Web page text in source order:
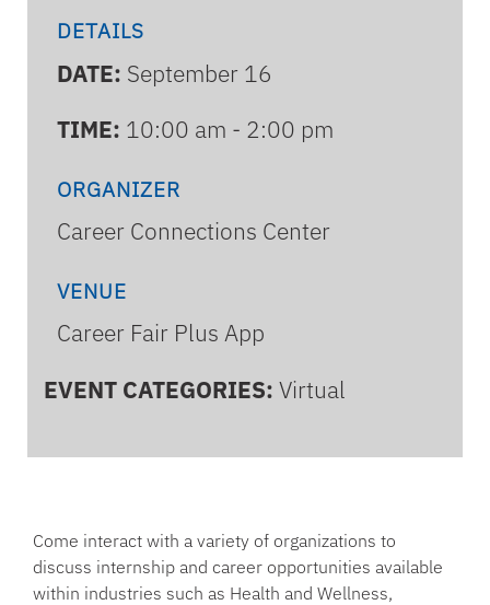
DETAILS
DATE: September 16
TIME: 10:00 am - 2:00 pm
ORGANIZER
Career Connections Center
VENUE
Career Fair Plus App
EVENT CATEGORIES: Virtual
Come interact with a variety of organizations to
discuss internship and career opportunities available
within industries such as Health and Wellness,